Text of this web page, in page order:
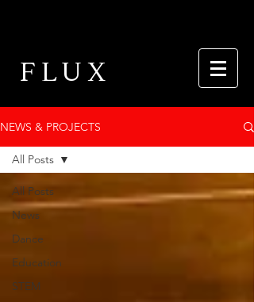
FLUX
NEWS & PROJECTS
All Posts
News
Dance
Education
STEM
All Posts